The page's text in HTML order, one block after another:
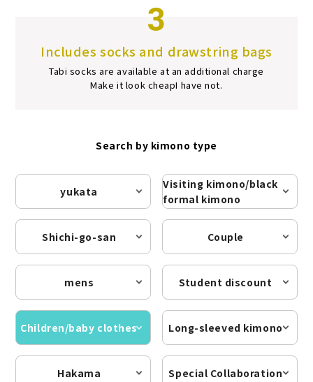
3
Includes socks and drawstring bags
Tabi socks are available at an additional charge
Make it look cheapI have not.
Search by kimono type
yukata
Visiting kimono/black
formal kimono
Shichi-go-san Couple
mens Student discount
Children/baby clothes Long-sleeved kimono
Hakama Special Collaboration